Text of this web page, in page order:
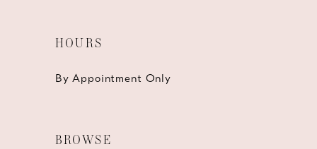
HOURS
By Appointment Only
BROWSE